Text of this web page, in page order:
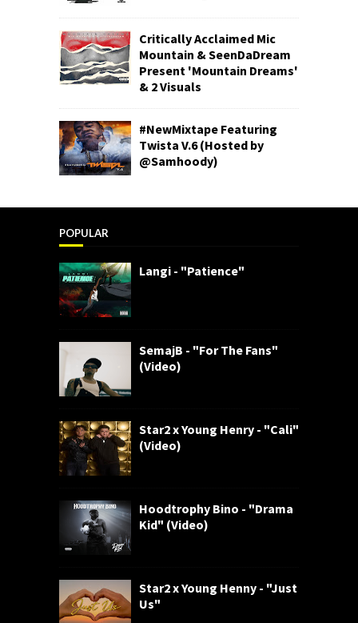
Critically Acclaimed Mic
Mountain & SeenDaDream
Present 'Mountain Dreams'
& 2 Visuals
#NewMixtape Featuring
Twista V.6 (Hosted by
@Samhoody)
POPULAR
Langi - "Patience"
SemajB - "For The Fans"
(Video)
Star2 x Young Henry - "Cali"
(Video)
Hoodtrophy Bino - "Drama
Kid" (Video)
Star2 x Young Henny - "Just
Us"